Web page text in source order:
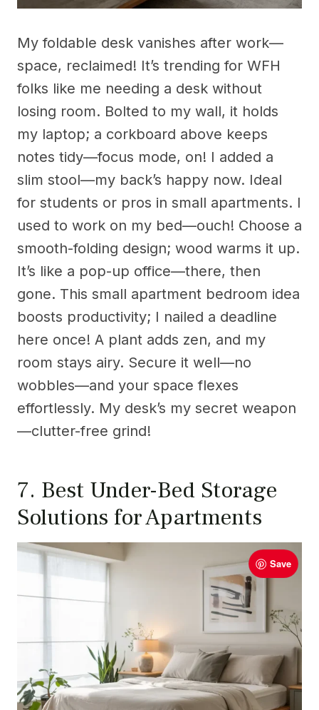
My foldable desk vanishes after work—
space, reclaimed! It’s trending for WFH
folks like me needing a desk without
losing room. Bolted to my wall, it holds
my laptop; a corkboard above keeps
notes tidy—focus mode, on! I added a
slim stool—my back’s happy now. Ideal
for students or pros in small apartments. I
used to work on my bed—ouch! Choose a
smooth-folding design; wood warms it up.
It’s like a pop-up office—there, then
gone. This small apartment bedroom idea
boosts productivity; I nailed a deadline
here once! A plant adds zen, and my
room stays airy. Secure it well—no
wobbles—and your space flexes
effortlessly. My desk’s my secret weapon
—clutter-free grind!
7. Best Under-Bed Storage
Solutions for Apartments
Save